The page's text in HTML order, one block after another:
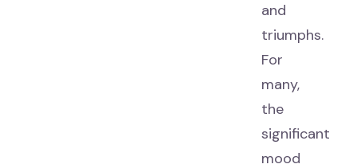
and
triumphs.
For
many,
the
significant
mood